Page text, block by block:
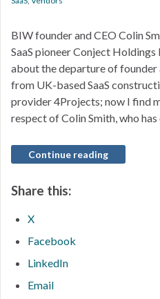
BIW founder and CEO Colin
SaaS pioneer Conject
about the departure of founder
from UK-based SaaS
provider 4Projects; now I find
respect of Colin Smith, who
Continue reading
Share this:
X
Facebook
LinkedIn
Email